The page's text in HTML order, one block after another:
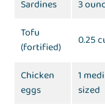
Sardines 3
Tofu
(fortified)
0.25
Chicken
eggs
1
sized